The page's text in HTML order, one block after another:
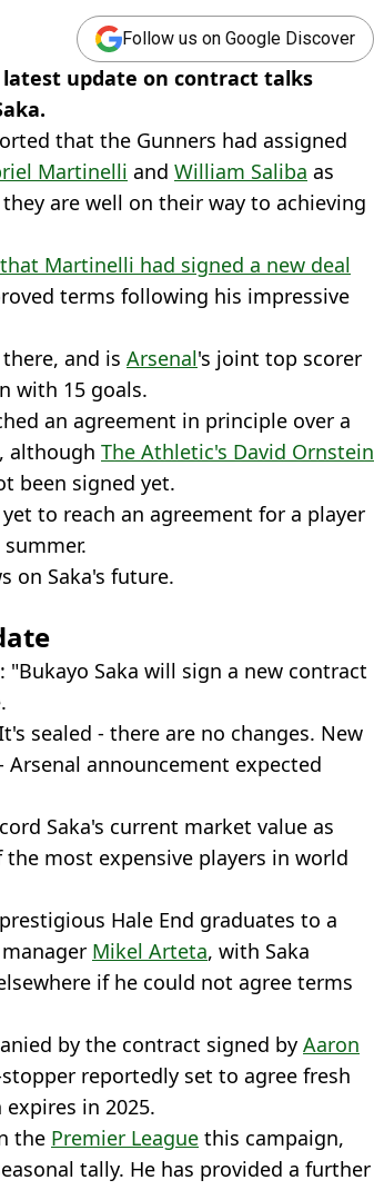
Follow us on Google Discover
update on contract talks
that the Gunners had assigned
Martinelli and William Saliba as
are well on their way to achieving
Martinelli had signed a new deal
terms following his impressive
and is Arsenal's joint top scorer
with 15 goals.
an agreement in principle over a
although The Athletic's David Ornstein
been signed yet.
to reach an agreement for a player
on Saka's future.
"Bukayo Saka will sign a new contract
sealed - there are no changes. New
Arsenal announcement expected
Saka's current market value as
most expensive players in world
Hale End graduates to a
Mikel Arteta, with Saka
if he could not agree terms
by the contract signed by Aaron
reportedly set to agree fresh
in 2025.
the Premier League this campaign,
tally. He has provided a further